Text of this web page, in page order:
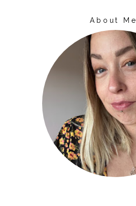
About Me